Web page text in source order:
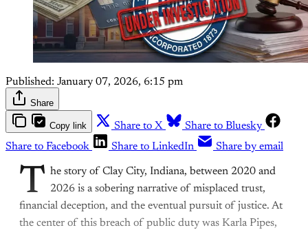
Published: January 07, 2026, 6:15 pm
Share
Copy link Share to X
Share to Bluesky
Share to Facebook
Share to LinkedIn Share by email
T he story of Clay City, Indiana, between 2020 and
2026 is a sobering narrative of misplaced trust,
financial deception, and the eventual pursuit of justice. At
the center of this breach of public duty was Karla Pipes,